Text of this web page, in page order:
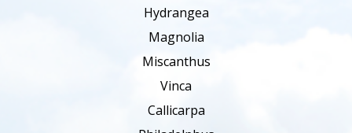
Hydrangea
Magnolia
Miscanthus
Vinca
Callicarpa